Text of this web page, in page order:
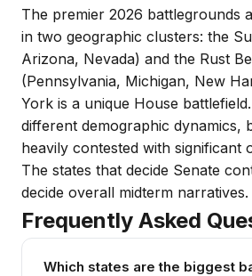
The premier 2026 battlegrounds
in two geographic clusters: the
Arizona, Nevada) and the Rust
(Pennsylvania, Michigan, New
York is a unique House
different demographic dynamics,
heavily contested with significant
The states that decide Senate
decide overall midterm narratives.
Frequently Asked
Which states are the biggest